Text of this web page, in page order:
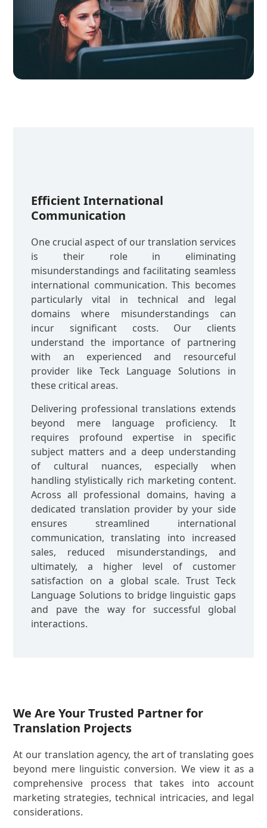
Efficient International
Communication
One crucial aspect of our translation services
is their role in eliminating
misunderstandings and facilitating seamless
international communication. This becomes
particularly vital in technical and legal
domains where misunderstandings can
incur significant costs. Our clients
understand the importance of partnering
with an experienced and resourceful
provider like Teck Language Solutions in
these critical areas.
Delivering professional translations extends
beyond mere language proficiency. It
requires profound expertise in specific
subject matters and a deep understanding
of cultural nuances, especially when
handling stylistically rich marketing content.
Across all professional domains, having a
dedicated translation provider by your side
ensures streamlined international
communication, translating into increased
sales, reduced misunderstandings, and
ultimately, a higher level of customer
satisfaction on a global scale. Trust Teck
Language Solutions to bridge linguistic gaps
and pave the way for successful global
interactions.
We Are Your Trusted Partner for
Translation Projects
At our translation agency, the art of translating goes
beyond mere linguistic conversion. We view it as a
comprehensive process that takes into account
marketing strategies, technical intricacies, and legal
considerations.